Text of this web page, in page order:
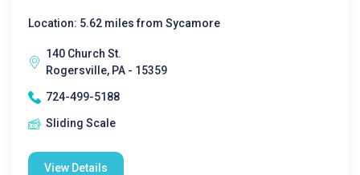
Location: 5.62 miles from Sycamore
140 Church St.
Rogersville, PA - 15359
724-499-5188
Sliding Scale
View Details